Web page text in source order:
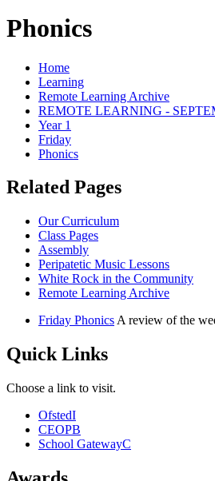
Phonics
Home
Learning
Remote Learning Archive
REMOTE LEARNING -
Year 1
Friday
Phonics
Related Pages
Our Curriculum
Class Pages
Assembly
Peripatetic Music Lessons
White Rock in the Community
Remote Learning Archive
Friday Phonics A review of the
Quick Links
Choose a link to visit.
OfstedI
CEOPB
School GatewayC